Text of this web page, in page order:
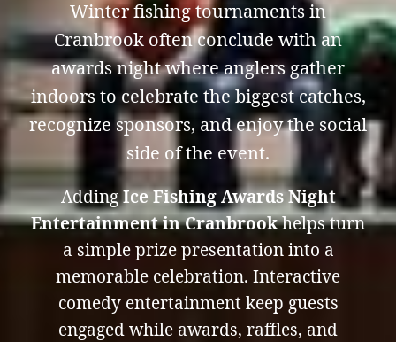
Winter fishing tournaments in
Cranbrook often conclude with an
awards night where anglers gather
indoors to celebrate the biggest catches,
recognize sponsors, and enjoy the social
side of the event.
AddingIce Fishing Awards Night
Entertainment in Cranbrookhelps turn
a simple prize presentation into a
memorable celebration. Interactive
comedy entertainment keep guests
engaged while awards, raffles, and